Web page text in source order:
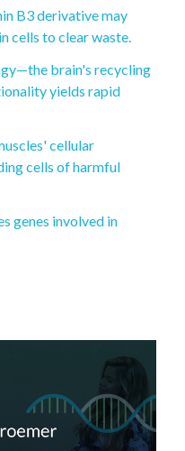
B3 derivative may
cells to clear waste.
brain's recycling
yields rapid
cellular
cells of harmful
genes involved in